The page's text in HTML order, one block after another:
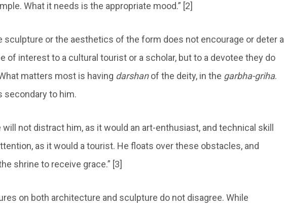
What it needs is the appropriate mood.” [2]
sculpture or the aesthetics of the form does not encourage or deter a
of interest to a cultural tourist or a scholar, but to a devotee they do
matters most is having darshanof the deity, in the garbha-griha.
secondary to him.
will not distract him, as it would an art-enthusiast, and technical skill
as it would a tourist. He floats over these obstacles, and
shrine to receive grace.” [3]
on both architecture and sculpture do not disagree. While